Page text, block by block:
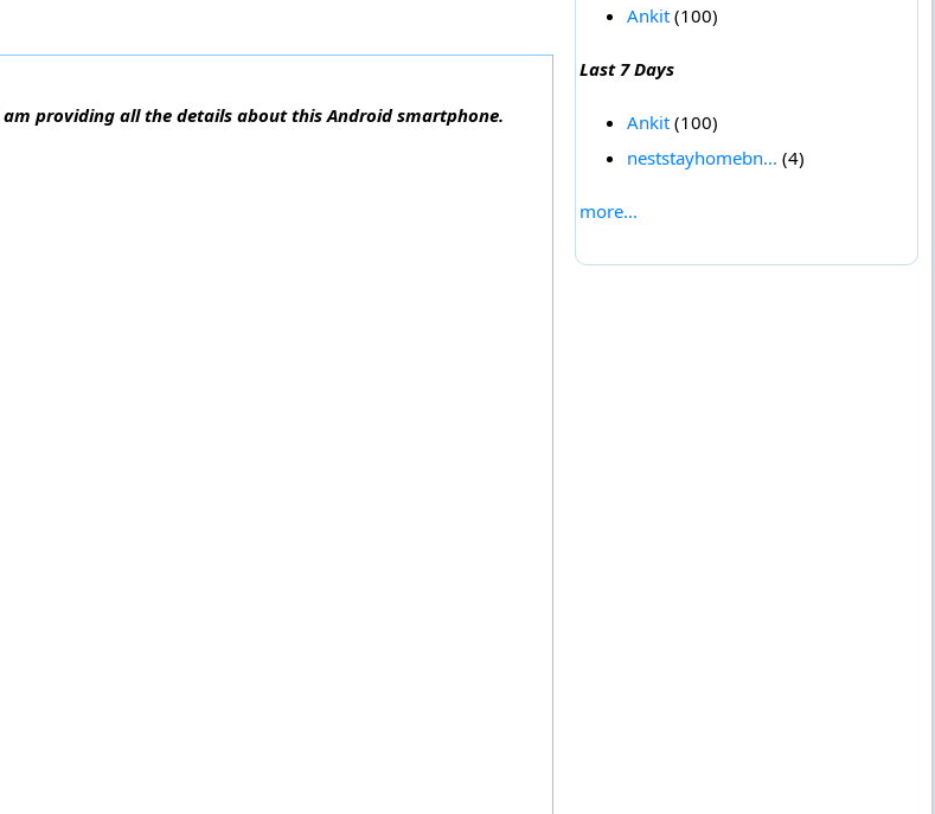
providing all the details about this Android smartphone.
Ankit(100)
Last 7 Days
Ankit(100)
neststayhomebn... (4)
more...